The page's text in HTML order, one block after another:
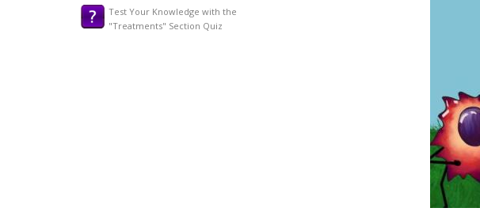
Test Your Knowledge with the
"Treatments" Section Quiz